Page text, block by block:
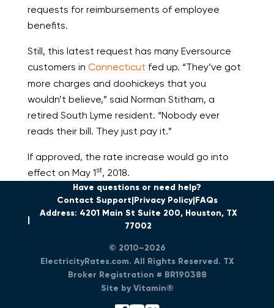
requests for reimbursements of employee
benefits.
Still, this latest request has many Eversource
customers in Connecticut fed up. “They’ve got
more charges and doohickeys that you
wouldn’t believe,” said Norman Stitham, a
retired South Lyme resident. “Nobody ever
reads their bill. They just pay it.”
If approved, the rate increase would go into
effect on May 1st, 2018.
Have questions or need help?
Contact Support Privacy Policy FAQs
Address: 4201 Main St Suite 200, Houston, TX
77002
© 2010–2026
ElectricityRates.com. All Rights Reserved. TX
Broker Registration # BR190388
Site by Vitamin®